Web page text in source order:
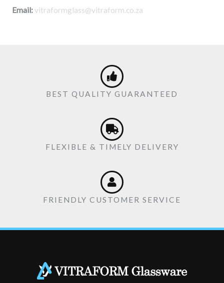
Email:vitraformglass@vitraform.co.za
BEST QUALITY GUARANTEED
FLEXIBLE & TIMELY DELIVERY
FRIENDLY CUSTOMER SERVICE